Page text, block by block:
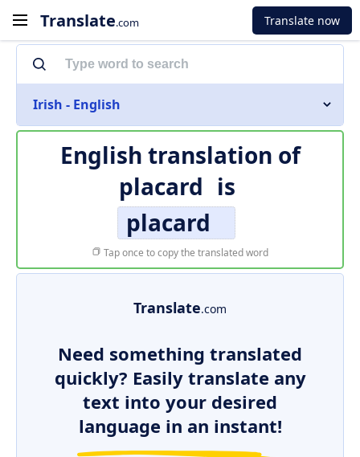
Translate.com Translate now
Irish - English
English translation of
placard is
placard
Tap once to copy the translated word
Translate.com
Need something translated
quickly? Easily translate any
text into your desired
language in an instant!